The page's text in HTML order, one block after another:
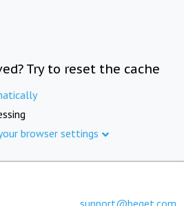
Try to reset the cache
browser settings
support@beget.com